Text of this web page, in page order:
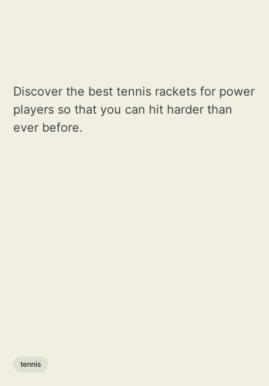
Discover the best tennis rackets for power
players so that you can hit harder than
ever before.
tennis